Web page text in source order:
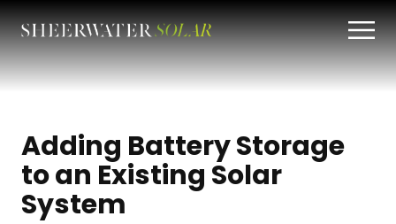
Adding Battery Storage
to an Existing Solar
System